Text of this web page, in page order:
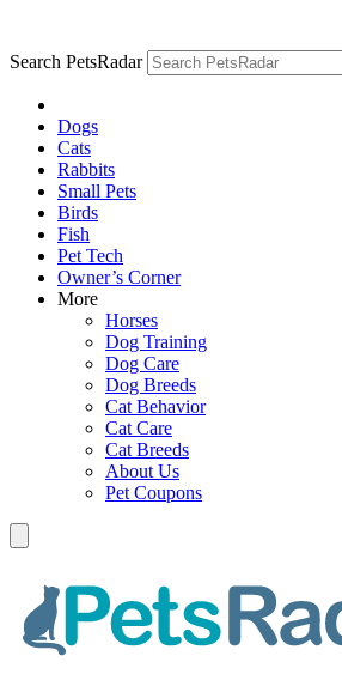
Search PetsRadar
Dogs
Cats
Rabbits
Small Pets
Birds
Fish
Pet Tech
Owner’s Corner
More
Horses
Dog Training
Dog Care
Dog Breeds
Cat Behavior
Cat Care
Cat Breeds
About Us
Pet Coupons